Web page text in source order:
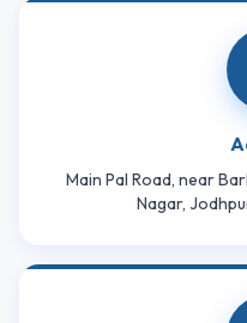
Main Pal Road, near
Nagar,